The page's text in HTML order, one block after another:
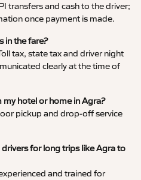
transfers and cash to the driver;
once payment is made.
in the fare?
tax, state tax and driver night
clearly at the time of
my hotel or home in Agra?
pickup and drop-off service
for long trips like Agra to
and trained for